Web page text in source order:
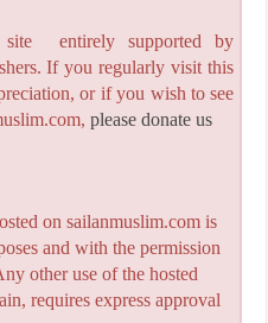
site entirely supported by
If you regularly visit this
or if you wish to see
please donate us
on sailanmuslim.com is
and with the permission
other use of the hosted
requires express approval